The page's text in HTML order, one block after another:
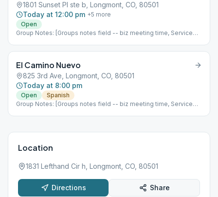
1801 Sunset Pl ste b, Longmont, CO, 80501
Today at 12:00 pm +5 more
Open
Group Notes: [Groups notes field -- biz meeting time, Service
El Camino Nuevo
825 3rd Ave, Longmont, CO, 80501
Today at 8:00 pm
Open
Spanish
Group Notes: [Groups notes field -- biz meeting time, Service
Location
1831 Lefthand Cir h, Longmont, CO, 80501
Directions Share